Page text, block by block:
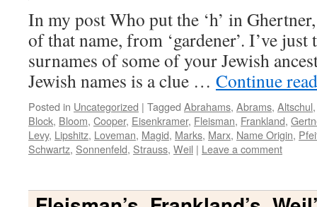
In my post Who put the ‘h’ in
of that name, from ‘gardener’. I’ve
surnames of some of your Jewish
Jewish names is a clue … Continue
Posted in Uncategorized | Tagged Abrahams, Abrams, Altschul
Block, Bloom, Cooper, Eisenkramer, Fleisman, Frankland,
Levy, Lipshitz, Loveman, Magid, Marks, Marx, Name Origin,
Schwartz, Sonnenfeld, Strauss, Weil | Leave a comment